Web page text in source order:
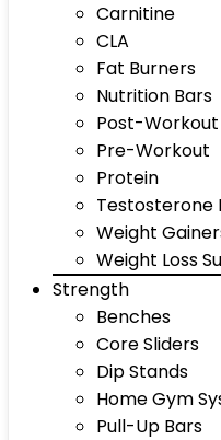
Carnitine
CLA
Fat Burners
Nutrition Bars
Post-Workout
Pre-Workout
Protein
Testosterone
Weight
Weight Loss
Strength
Benches
Core Sliders
Dip Stands
Home Gym
Pull-Up Bars